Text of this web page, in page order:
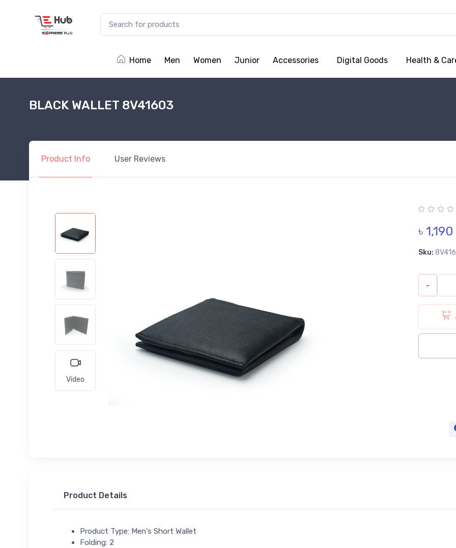
Home Men Women Junior Accessories Digital Goods Health &
BLACK WALLET 8V41603
Product Info User Reviews
Video
৳ 1,190
Sku:
-
Product Details
Product Type: Men's Short Wallet
Folding: 2